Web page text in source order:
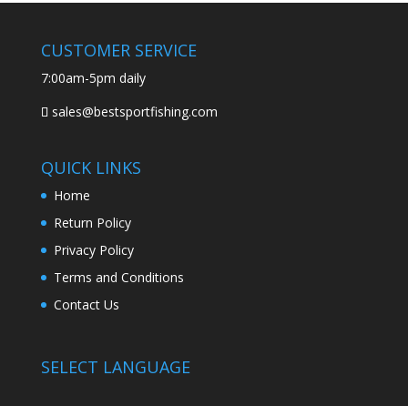
CUSTOMER SERVICE
7:00am-5pm daily
sales@bestsportfishing.com
QUICK LINKS
Home
Return Policy
Privacy Policy
Terms and Conditions
Contact Us
SELECT LANGUAGE